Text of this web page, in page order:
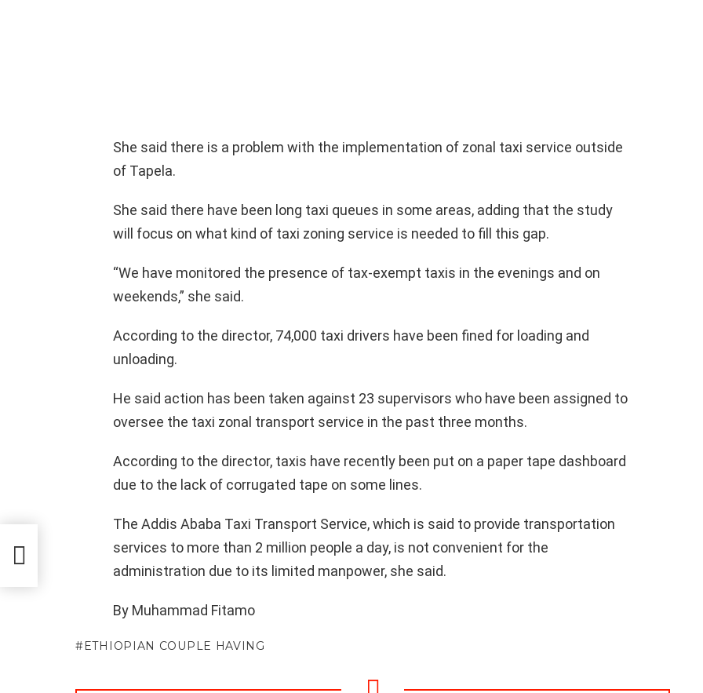
She said there is a problem with the implementation of zonal taxi service outside
of Tapela.
She said there have been long taxi queues in some areas, adding that the study
will focus on what kind of taxi zoning service is needed to fill this gap.
“We have monitored the presence of tax-exempt taxis in the evenings and on
weekends,” she said.
According to the director, 74,000 taxi drivers have been fined for loading and
unloading.
He said action has been taken against 23 supervisors who have been assigned to
oversee the taxi zonal transport service in the past three months.
According to the director, taxis have recently been put on a paper tape dashboard
due to the lack of corrugated tape on some lines.
The Addis Ababa Taxi Transport Service, which is said to provide transportation
services to more than 2 million people a day, is not convenient for the
administration due to its limited manpower, she said.
By Muhammad Fitamo
ETHIOPIAN COUPLE HAVING